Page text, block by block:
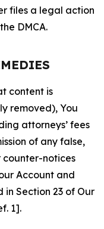
files a legal action
DMCA.
content is
removed), You
attorneys’ fees
of any false,
counter-notices
Account and
Section 23 of Our
1].